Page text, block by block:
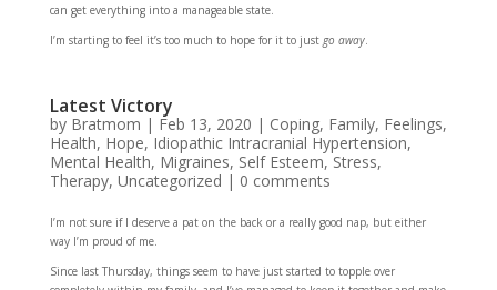
can get everything into a manageable state.
I’m starting to feel it’s too much to hope for it to just go away.
Latest Victory
by Bratmom | Feb 13, 2020 | Coping, Family, Feelings,
Health, Hope, Idiopathic Intracranial Hypertension,
Mental Health, Migraines, Self Esteem, Stress,
Therapy, Uncategorized | 0 comments
I’m not sure if I deserve a pat on the back or a really good nap, but either
way I’m proud of me.
Since last Thursday, things seem to have just started to topple over